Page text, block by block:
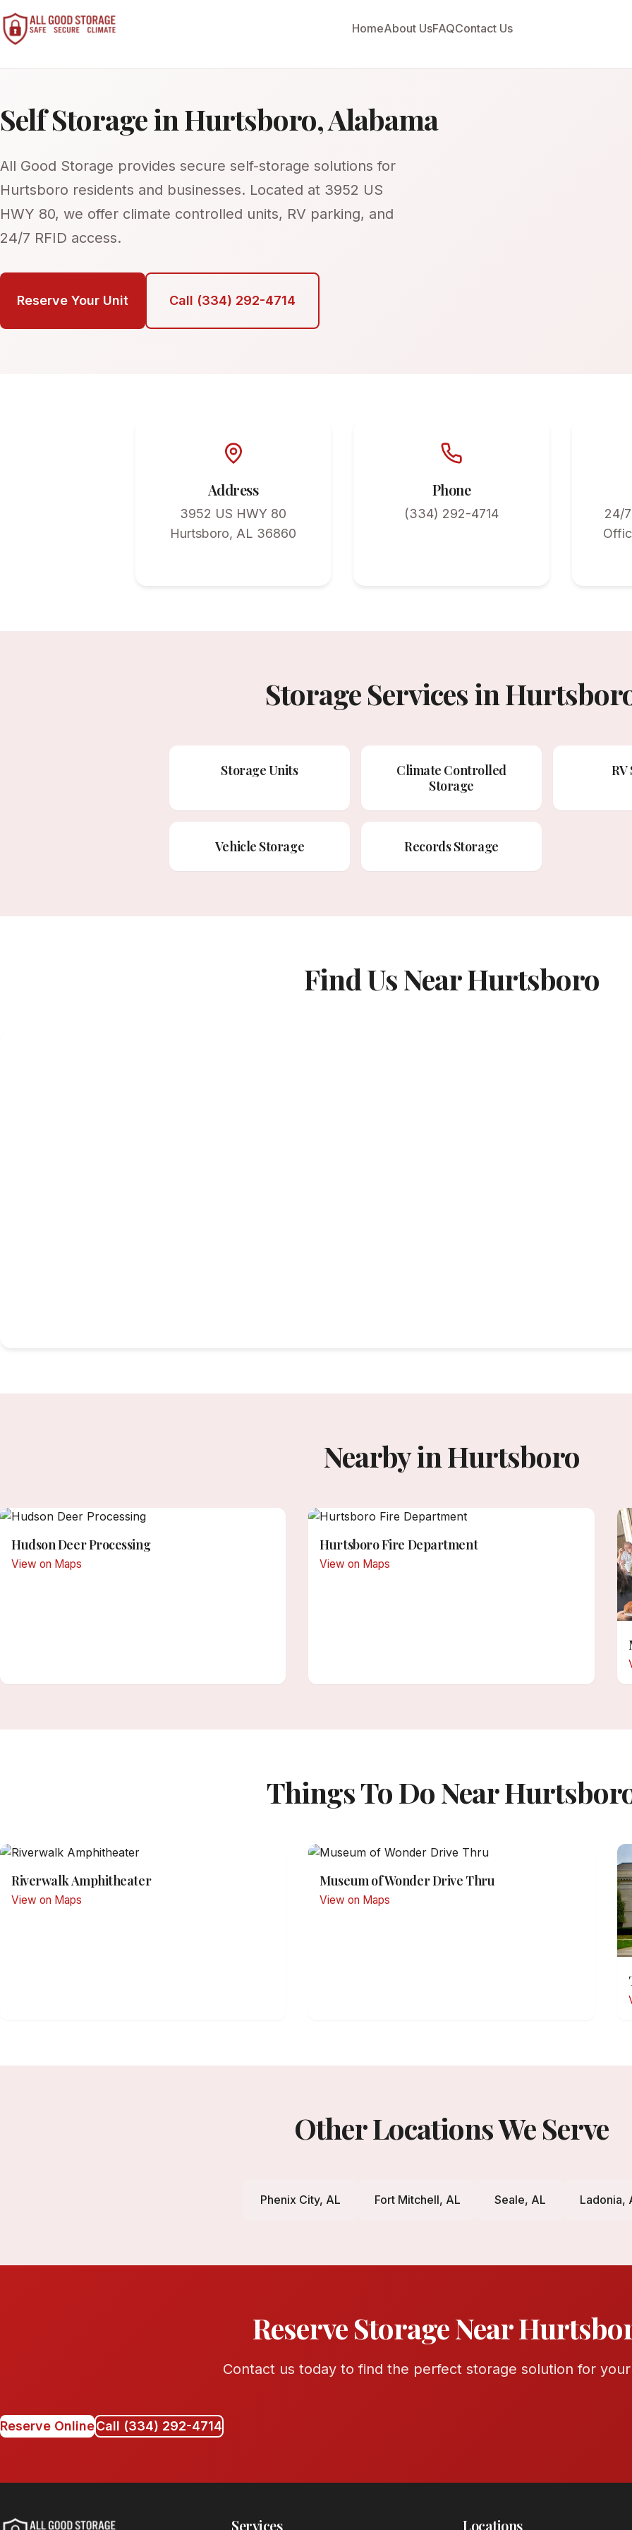
HomeAbout UsFAQContact Us
About Us
Call: 334-384-9333
Pay Bill
Self Storage in Hurtsboro, Alabama
All Good Storage provides secure self-storage solutions for
Hurtsboro residents and businesses. Located at 3952 US
HWY 80, we offer climate controlled units, RV parking, and
24/7 RFID access.
Reserve Your Unit Call (334) 292-4714
Address
3952 US HWY 80
Hurtsboro, AL 36860
Phone
(334) 292-4714
24/
Storage Services in
Storage Units
Climate Controlled
Storage
RV
Vehicle Storage Records Storage
Find Us Near Hurtsboro
Nearby in Hurtsboro
Hudson Deer Processing
View on Maps
Hurtsboro Fire Department
View on Maps
Things To Do Near
Riverwalk Amphitheater
View on Maps
Museum of Wonder Drive Thru
View on Maps
Other Locations We Serve
Phenix City, AL Fort Mitchell, AL Seale, AL Ladonia,
Reserve Storage Near
Contact us today to find the perfect storage solution for
Reserve OnlineCall (334) 292-4714
Services Locations